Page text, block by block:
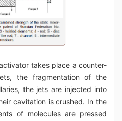
takes place a counter-
the fragmentation of the
the jets are injected into
cavitation is crushed. In the
of molecules are pressed